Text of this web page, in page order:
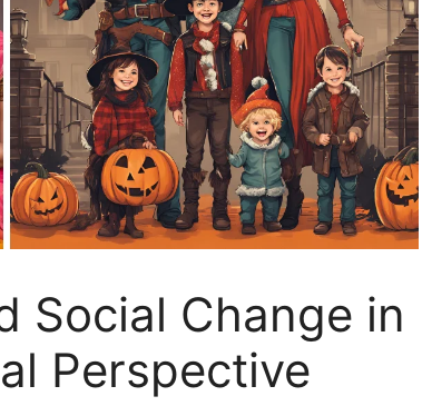
Social Change in
Perspective